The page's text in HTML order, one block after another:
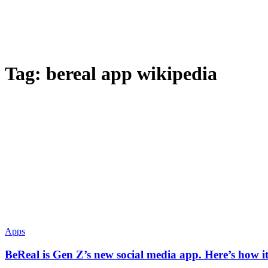
Tag: bereal app wikipedia
Apps
BeReal is Gen Z’s new social media app. Here’s how